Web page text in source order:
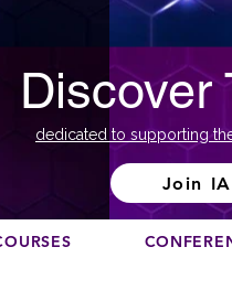
dedicated to supporting
Join